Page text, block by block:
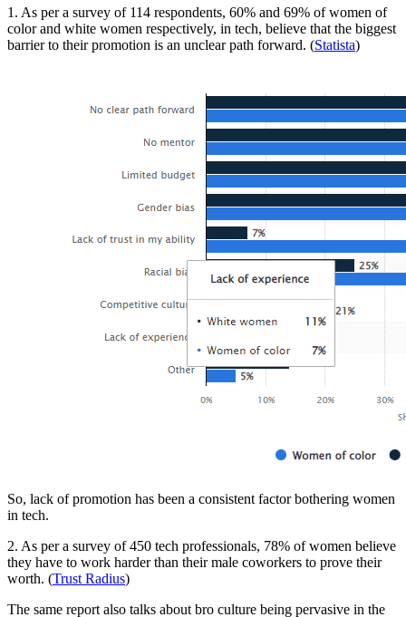
1. As per a survey of 114 respondents, 60% and 69% of women of
color and white women respectively, in tech, believe that the biggest
barrier to their promotion is an unclear path forward. (Statista)
So, lack of promotion has been a consistent factor bothering women
in tech.
2. As per a survey of 450 tech professionals, 78% of women believe
they have to work harder than their male coworkers to prove their
worth. (Trust Radius)
The same report also talks about bro culture being pervasive in the